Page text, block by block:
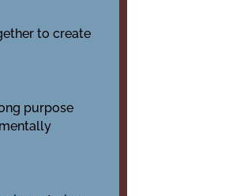
to create
purpose